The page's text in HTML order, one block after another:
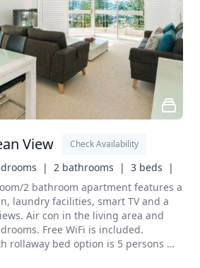
View Check Availability
| 2 bathrooms  | 3 beds  |
2 bathroom apartment features a
laundry facilities, smart TV and a
Air con in the living area and
Free WiFi is included.
rollaway bed option is 5 persons
A full kitchen including Stove,